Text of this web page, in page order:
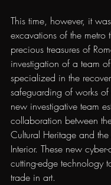
This time, however, it
excavations of the metro
precious treasures of
investigation of a team
specialized in the
safeguarding of works of
new investigative team
collaboration between
Cultural Heritage and
Interior. These new
cutting-edge technology
trade in art.